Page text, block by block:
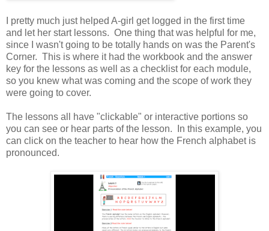
I pretty much just helped A-girl get logged in the first time
and let her start lessons. One thing that was helpful for me,
since I wasn't going to be totally hands on was the Parent's
Corner. This is where it had the workbook and the answer
key for the lessons as well as a checklist for each module,
so you knew what was coming and the scope of work they
were going to cover.
The lessons all have "clickable" or interactive portions so
you can see or hear parts of the lesson. In this example, you
can click on the teacher to hear how the French alphabet is
pronounced.